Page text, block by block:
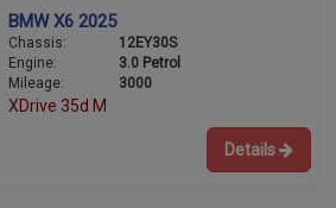
BMW X6 2025
Chassis:
12EY30S
Engine:
3.0 Petrol
Mileage:
3000
XDrive 35d M
Details